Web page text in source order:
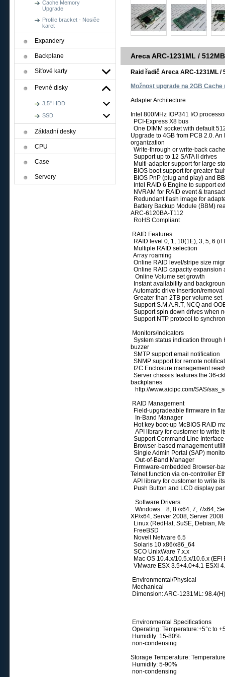
Cache Memory
Upgrade
Profile bracket - Nosiče
karet
Expandery
Backplane
Síťové karty
Pevné disky
3,5" HDD
SSD
Základní desky
CPU
Case
Servery
Areca ARC-1231ML /
Raid řadič Areca ARC-1231ML /
Možnost upgrade na 2GB Cache
Adapter Architecture
Intel 800MHz IOP341 I/O
PCI-Express X8 bus
One DIMM socket with default
Upgrade to 4GB from PCB 2.0.
organization
Write-through or write-back
Support up to 12 SATA II drives
Multi-adapter support for large
BIOS boot support for greater
BIOS PnP (plug and play) and
Intel RAID 6 Engine to support
NVRAM for RAID event &
Redundant flash image for
Battery Backup Module (BBM)
ARC-6120BA-T112
RoHS Compliant
RAID Features
RAID level 0, 1, 10(1E), 3, 5, 6
Multiple RAID selection
Array roaming
Online RAID level/stripe size
Online RAID capacity
Online Volume set growth
Instant availability and
Automatic drive insertion/
Greater than 2TB per volume set
Support S.M.A.R.T, NCQ and
Support spin down drives when
Support NTP protocol to
Monitors/Indicators
System status indication through
buzzer
SMTP support email notification
SNMP support for remote
I2C Enclosure management
Server chassis features the 36-
backplanes
http://www.aicipc.com/SAS/
RAID Management
Field-upgradeable firmware in
In-Band Manager
Hot key boot-up McBIOS RAID
API library for customer to write
Support Command Line
Browser-based management
Single Admin Portal (SAP)
Out-of-Band Manager
Firmware-embedded Browser-
Telnet function via on-controller
API library for customer to write
Push Button and LCD display
Software Drivers
Windows: 8, 8 /x64, 7, 7/x64,
XP/x64, Server 2008, Server
Linux (RedHat, SuSE, Debian,
FreeBSD
Novell Netware 6.5
Solaris 10 x86/x86_64
SCO UnixWare 7.x.x
Mac OS 10.4.x/10.5.x/10.6.x (EFI
VMware ESX 3.5+4.0+4.1 ESXi
Environmental/Physical
Mechanical
Dimension: ARC-1231ML:
Environmental Specifications
Operating: Temperature:+5°c to
Humidity: 15-80%
non-condensing
Storage Temperature:
Humidity: 5-90%
non-condensing